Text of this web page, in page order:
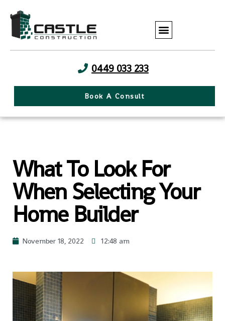
0449 033 233
Book A Consult
What To Look For
When Selecting Your
Home Builder
November 18, 2022 12:48 am